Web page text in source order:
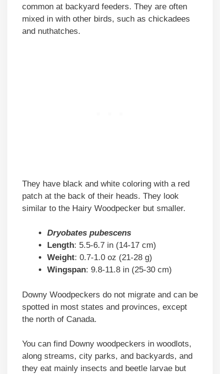
common at backyard feeders. They are often
mixed in with other birds, such as chickadees
and nuthatches.
They have black and white coloring with a red
patch at the back of their heads. They look
similar to the Hairy Woodpecker but smaller.
Dryobates pubescens
Length: 5.5-6.7 in (14-17 cm)
Weight: 0.7-1.0 oz (21-28 g)
Wingspan: 9.8-11.8 in (25-30 cm)
Downy Woodpeckers do not migrate and can be
spotted in most states and provinces, except
the north of Canada.
You can find Downy woodpeckers in woodlots,
along streams, city parks, and backyards, and
they eat mainly insects and beetle larvae but